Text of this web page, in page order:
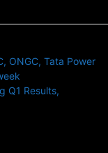
ONGC, Tata Power
Q1 Results,